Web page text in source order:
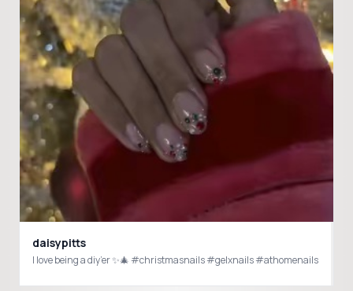
daisypitts
I love being a diy’er ✨🎄 #christmasnails #gelxnails #athomenails